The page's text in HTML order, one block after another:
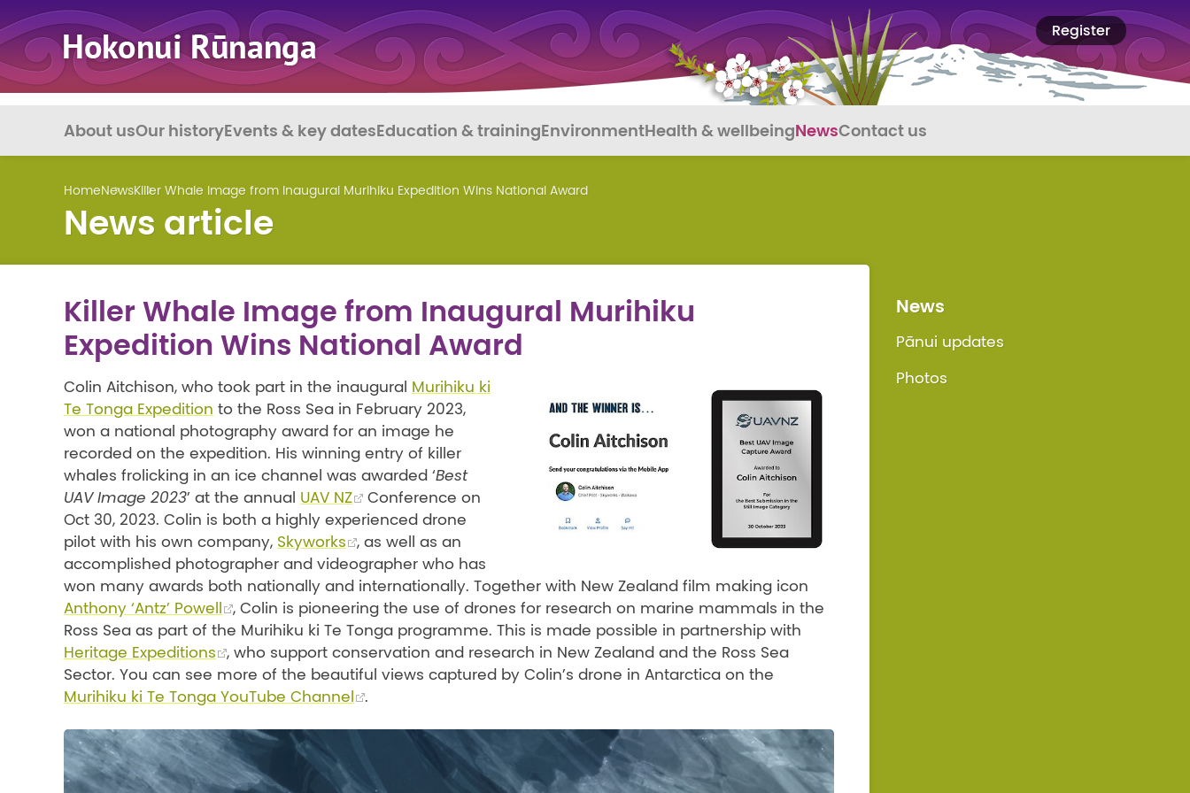
Register
About usOur historyEvents & key datesEducation & trainingEnvironmentHealth & wellbeingNewsContact us
HomeNewsKiller Whale Image from Inaugural Murihiku Expedition Wins National Award
News article
Killer Whale Image from Inaugural Murihiku
Expedition Wins National Award
Colin Aitchison, who took part in the inaugural Murihiku ki
Te Tonga Expedition to the Ross Sea in February 2023,
won a national photography award for an image he
recorded on the expedition. His winning entry of killer
whales frolicking in an ice channel was awarded ‘Best
UAV Image 2023’ at the annual UAV NZ
Conference on
Oct 30, 2023. Colin is both a highly experienced drone
pilot with his own company, Skyworks
, as well as an
accomplished photographer and videographer who has
won many awards both nationally and internationally. Together with New Zealand film making icon
Anthony ‘Antz’ Powell
, Colin is pioneering the use of drones for research on marine mammals in the
Ross Sea as part of the Murihiku ki Te Tonga programme. This is made possible in partnership with
Heritage Expeditions
, who support conservation and research in New Zealand and the Ross Sea
Sector. You can see more of the beautiful views captured by Colin’s drone in Antarctica on the
Murihiku ki Te Tonga YouTube Channel
.
News
Pānui updates
Photos